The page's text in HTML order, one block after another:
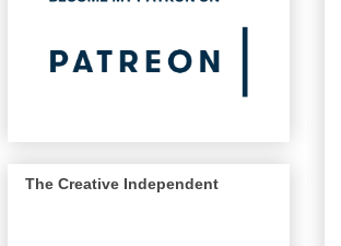
The Creative Independent